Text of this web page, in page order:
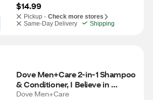
$14.99
Pickup - Check more stores
Same-Day Delivery
Shipping
Dove Men+Care 2-in-1 Shampoo
& Conditioner, I Believe in
Believe, 18 OZ
Dove Men+Care